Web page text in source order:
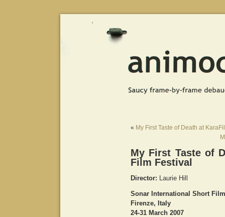
« My First Taste of Death at
My First Taste of
Film Festival
Director: Laurie Hill
Sonar International Short
Firenze, Italy
24-31 March 2007